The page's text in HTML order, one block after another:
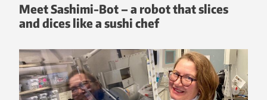
Meet Sashimi-Bot – a robot that slices
and dices like a sushi chef